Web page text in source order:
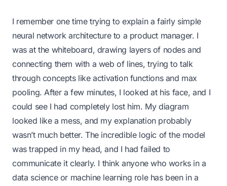
I remember one time trying to explain a fairly simple
neural network architecture to a product manager. I
was at the whiteboard, drawing layers of nodes and
connecting them with a web of lines, trying to talk
through concepts like activation functions and max
pooling. After a few minutes, I looked at his face, and I
could see I had completely lost him. My diagram
looked like a mess, and my explanation probably
wasn’t much better. The incredible logic of the model
was trapped in my head, and I had failed to
communicate it clearly. I think anyone who works in a
data science or machine learning role has been in a